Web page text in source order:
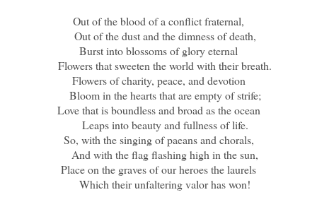
Out of the blood of a conflict fraternal,
Out of the dust and the dimness of death,
Burst into blossoms of glory eternal
Flowers that sweeten the world with their breath.
Flowers of charity, peace, and devotion
Bloom in the hearts that are empty of strife;
Love that is boundless and broad as the ocean
Leaps into beauty and fullness of life.
So, with the singing of paeans and chorals,
And with the flag flashing high in the sun,
Place on the graves of our heroes the laurels
Which their unfaltering valor has won!